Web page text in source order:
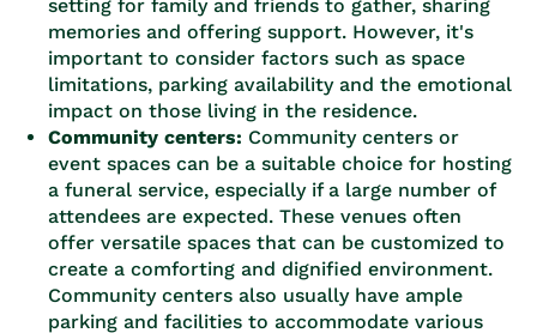
setting for family and friends to gather, sharing
memories and offering support. However, it's
important to consider factors such as space
limitations, parking availability and the emotional
impact on those living in the residence.
Community centers: Community centers or
event spaces can be a suitable choice for hosting
a funeral service, especially if a large number of
attendees are expected. These venues often
offer versatile spaces that can be customized to
create a comforting and dignified environment.
Community centers also usually have ample
parking and facilities to accommodate various